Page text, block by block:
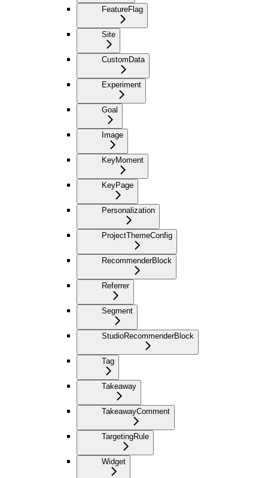
FeatureFlag
Site
CustomData
Experiment
Goal
Image
KeyMoment
KeyPage
Personalization
ProjectThemeConfig
RecommenderBlock
Referrer
Segment
StudioRecommenderBlock
Tag
Takeaway
TakeawayComment
TargetingRule
Widget